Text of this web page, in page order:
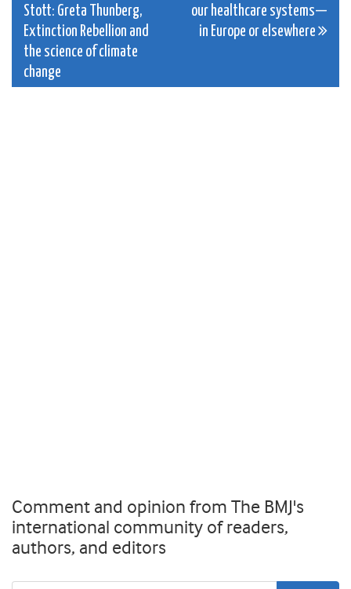
navigation
Stott: Greta Thunberg,
Extinction Rebellion and
the science of climate
change
our healthcare systems—
in Europe or elsewhere
Comment and opinion from The BMJ's
international community of readers,
authors, and editors